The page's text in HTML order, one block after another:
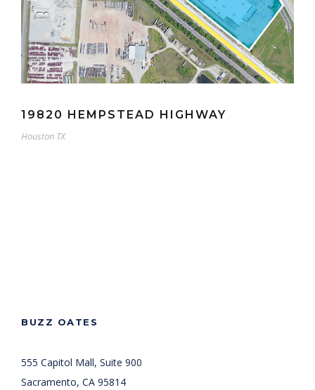
19820 HEMPSTEAD HIGHWAY
Houston TX
BUZZ OATES
555 Capitol Mall, Suite 900
Sacramento, CA 95814